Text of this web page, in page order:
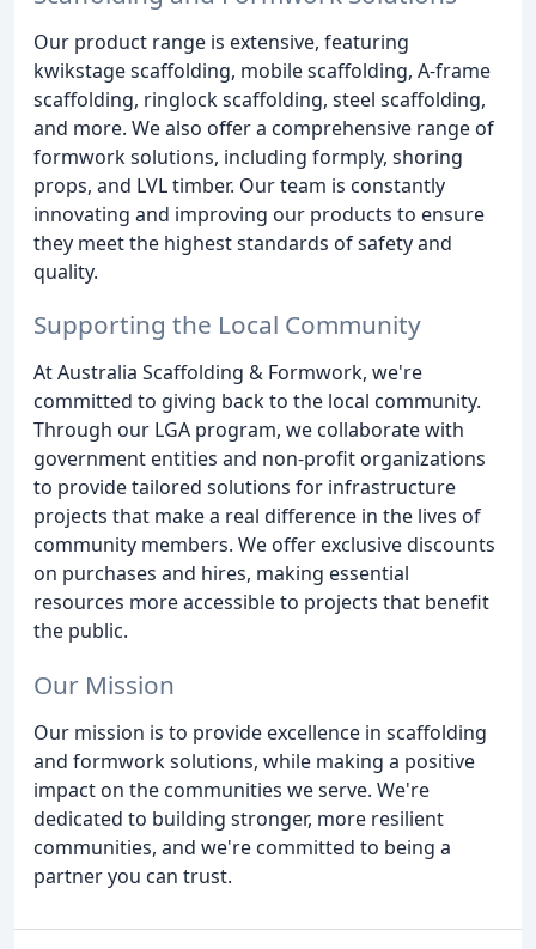
Our product range is extensive, featuring
kwikstage scaffolding, mobile scaffolding, A-frame
scaffolding, ringlock scaffolding, steel scaffolding,
and more. We also offer a comprehensive range of
formwork solutions, including formply, shoring
props, and LVL timber. Our team is constantly
innovating and improving our products to ensure
they meet the highest standards of safety and
quality.
Supporting the Local Community
At Australia Scaffolding & Formwork, we're
committed to giving back to the local community.
Through our LGA program, we collaborate with
government entities and non-profit organizations
to provide tailored solutions for infrastructure
projects that make a real difference in the lives of
community members. We offer exclusive discounts
on purchases and hires, making essential
resources more accessible to projects that benefit
the public.
Our Mission
Our mission is to provide excellence in scaffolding
and formwork solutions, while making a positive
impact on the communities we serve. We're
dedicated to building stronger, more resilient
communities, and we're committed to being a
partner you can trust.